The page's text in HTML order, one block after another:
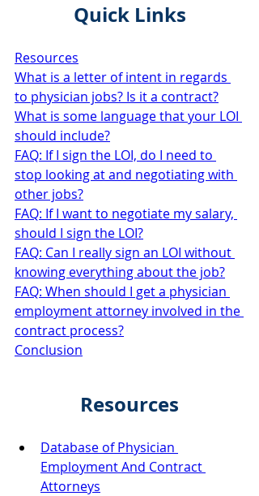
Quick Links
Resources
What is a letter of intent in regards
to physician jobs? Is it a contract?
What is some language that your LOI
should include?
FAQ: If I sign the LOI, do I need to
stop looking at and negotiating with
other jobs?
FAQ: If I want to negotiate my salary,
should I sign the LOI?
FAQ: Can I really sign an LOI without
knowing everything about the job?
FAQ: When should I get a physician
employment attorney involved in the
contract process?
Conclusion
Resources
Database of Physician
Employment And Contract
Attorneys